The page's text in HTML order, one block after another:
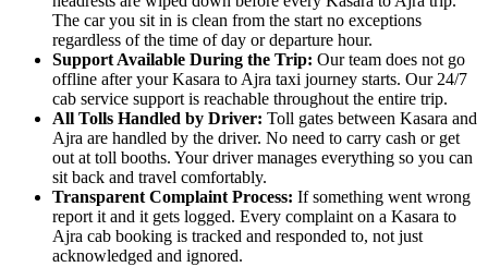
The car you sit in is clean from the start no exceptions
regardless of the time of day or departure hour.
Support Available During the Trip: Our team does not go
offline after your Kasara to Ajra taxi journey starts. Our 24/7
cab service support is reachable throughout the entire trip.
All Tolls Handled by Driver: Toll gates between Kasara and
Ajra are handled by the driver. No need to carry cash or get
out at toll booths. Your driver manages everything so you can
sit back and travel comfortably.
Transparent Complaint Process: If something went wrong
report it and it gets logged. Every complaint on a Kasara to
Ajra cab booking is tracked and responded to, not just
acknowledged and ignored.